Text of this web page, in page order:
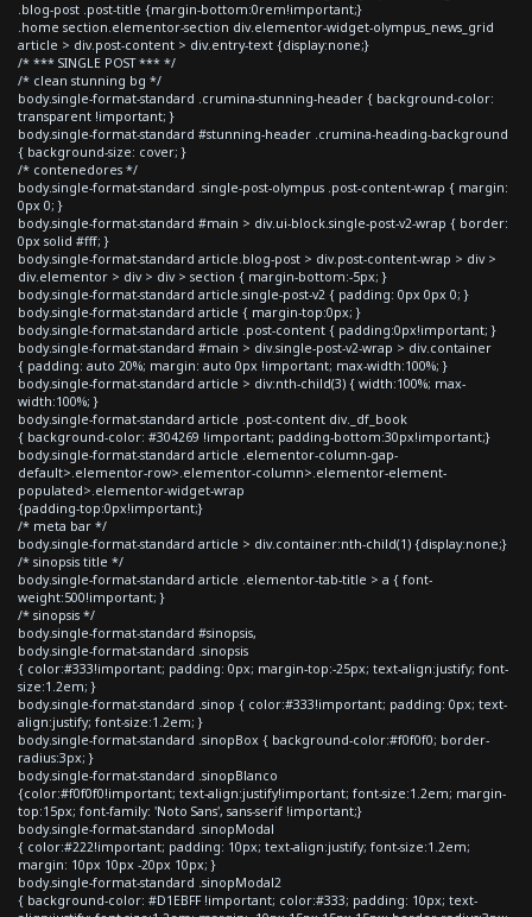
.blog-post .post-title {margin-bottom:0rem!important;}
.home section.elementor-section div.elementor-widget-olympus_news_grid
article > div.post-content > div.entry-text {display:none;}
/* *** SINGLE POST *** */
/* clean stunning bg */
body.single-format-standard .crumina-stunning-header { background-color:
transparent !important; }
body.single-format-standard #stunning-header .crumina-heading-background
{ background-size: cover; }
/* contenedores */
body.single-format-standard .single-post-olympus .post-content-wrap { margin:
0px 0; }
body.single-format-standard #main > div.ui-block.single-post-v2-wrap { border:
0px solid #fff; }
body.single-format-standard article.blog-post > div.post-content-wrap > div >
div.elementor > div > div > section { margin-bottom:-5px; }
body.single-format-standard article.single-post-v2 { padding: 0px 0px 0; }
body.single-format-standard article { margin-top:0px; }
body.single-format-standard article .post-content { padding:0px!important; }
body.single-format-standard #main > div.single-post-v2-wrap > div.container
{ padding: auto 20%; margin: auto 0px !important; max-width:100%; }
body.single-format-standard article > div:nth-child(3) { width:100%; max-
width:100%; }
body.single-format-standard article .post-content div._df_book
{ background-color: #304269 !important; padding-bottom:30px!important;}
body.single-format-standard article .elementor-column-gap-
default>.elementor-row>.elementor-column>.elementor-element-
populated>.elementor-widget-wrap
{padding-top:0px!important;}
/* meta bar */
body.single-format-standard article > div.container:nth-child(1) {display:none;}
/* sinopsis title */
body.single-format-standard article .elementor-tab-title > a { font-
weight:500!important; }
/* sinopsis */
body.single-format-standard #sinopsis,
body.single-format-standard .sinopsis
{ color:#333!important; padding: 0px; margin-top:-25px; text-align:justify; font-
size:1.2em; }
body.single-format-standard .sinop { color:#333!important; padding: 0px; text-
align:justify; font-size:1.2em; }
body.single-format-standard .sinopBox { background-color:#f0f0f0; border-
radius:3px; }
body.single-format-standard .sinopBlanco
{color:#f0f0f0!important; text-align:justify!important; font-size:1.2em; margin-
top:15px; font-family: 'Noto Sans', sans-serif !important;}
body.single-format-standard .sinopModal
{ color:#222!important; padding: 10px; text-align:justify; font-size:1.2em;
margin: 10px 10px -20px 10px; }
body.single-format-standard .sinopModal2
{ background-color: #D1EBFF !important; color:#333; padding: 10px; text-